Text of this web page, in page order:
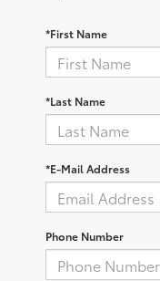
*First Name
*Last Name
*E-Mail Address
Phone Number